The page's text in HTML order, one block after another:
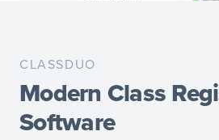
CLASSDUO
Modern Class
Software